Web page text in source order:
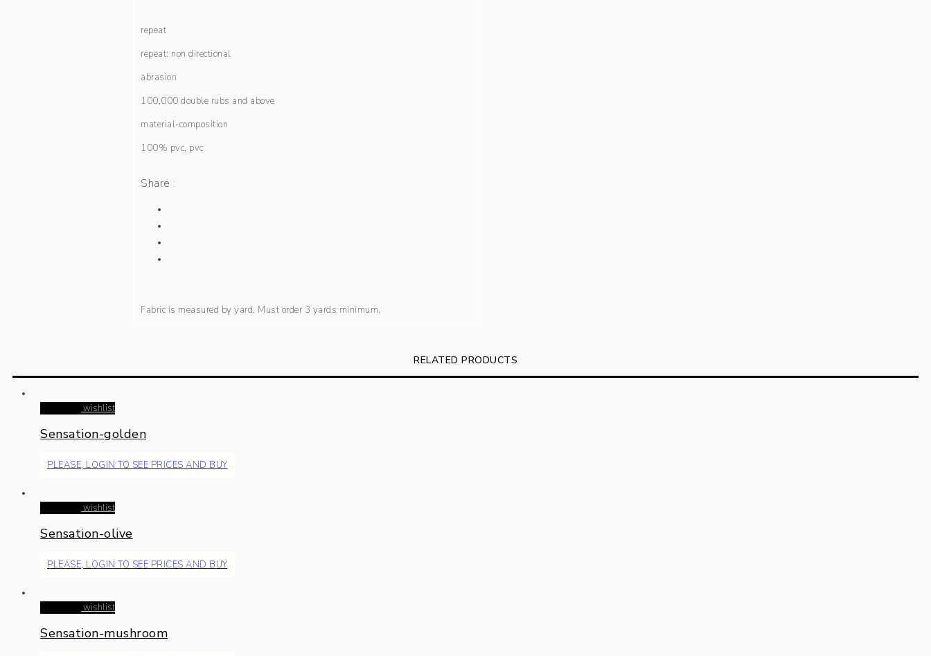
repeat
repeat: non directional
abrasion
100,000 double rubs and above
material-composition
100% pvc, pvc
Share :
Fabric is measured by yard. Must order 3 yards minimum.
RELATED PRODUCTS
wishlist
Sensation-golden
PLEASE, LOGIN TO SEE PRICES AND BUY
wishlist
Sensation-olive
PLEASE, LOGIN TO SEE PRICES AND BUY
wishlist
Sensation-mushroom